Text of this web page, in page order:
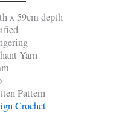
x 59cm depth
Yarn
Pattern
Crochet